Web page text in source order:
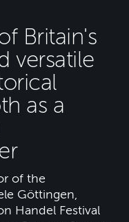
Britain's
versatile
as a
of the
Göttingen,
Handel Festival